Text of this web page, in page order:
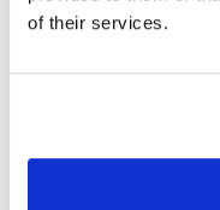
of their services.
brands
genuinely meaningful
For the extended